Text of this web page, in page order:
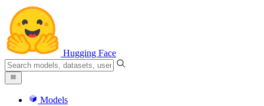
Hugging Face
Models